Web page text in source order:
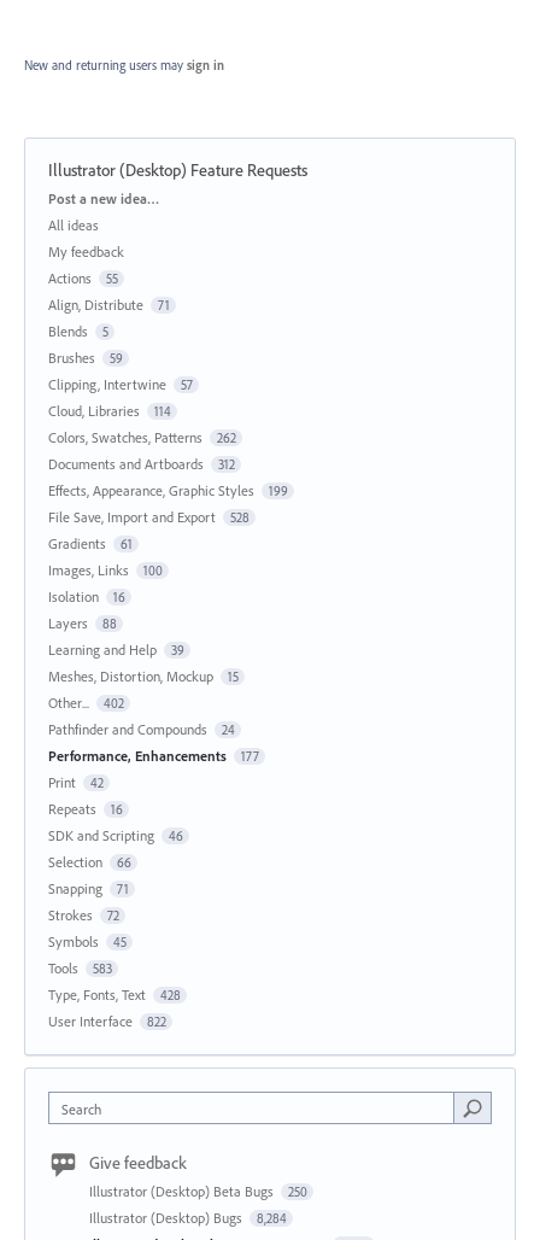
New and returning users may sign in
Illustrator (Desktop) Feature Requests
Categories
Post a new idea…
All ideas
My feedback
Actions
55
Align, Distribute 71
Blends 5
Brushes 59
Clipping, Intertwine 57
Cloud, Libraries 114
Colors, Swatches, Patterns 262
Documents and Artboards 312
Effects, Appearance, Graphic Styles 199
File Save, Import and Export 528
Gradients 61
Images, Links 100
Isolation 16
Layers 88
Learning and Help 39
Meshes, Distortion, Mockup 15
Other... 402
Pathfinder and Compounds 24
Performance, Enhancements 177
Print 42
Repeats 16
SDK and Scripting 46
Selection 66
Snapping 71
Strokes 72
Symbols 45
Tools 583
Type, Fonts, Text 428
User Interface 822
Search
Give feedback
Illustrator (Desktop) Beta Bugs 250
Illustrator (Desktop) Bugs 8,284